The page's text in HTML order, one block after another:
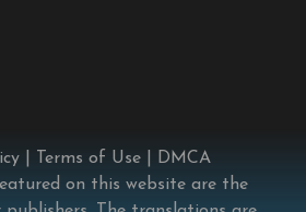
Terms of Use
DMCA
on this website are the